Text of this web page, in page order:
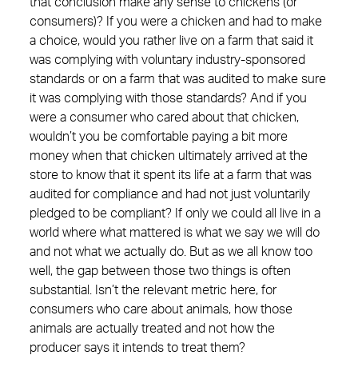
consumers)? If you were a chicken and had to make
a choice, would you rather live on a farm that said it
was complying with voluntary industry-sponsored
standards or on a farm that was audited to make sure
it was complying with those standards? And if you
were a consumer who cared about that chicken,
wouldn’t you be comfortable paying a bit more
money when that chicken ultimately arrived at the
store to know that it spent its life at a farm that was
audited for compliance and had not just voluntarily
pledged to be compliant? If only we could all live in a
world where what mattered is what we say we will do
and not what we actually do. But as we all know too
well, the gap between those two things is often
substantial. Isn’t the relevant metric here, for
consumers who care about animals, how those
animals are actually treated and not how the
producer says it intends to treat them?